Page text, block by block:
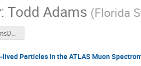
: Todd Adams (Florida
CMSLLPAdamsDPF2019v2.pdf
Particles in the ATLAS Muon